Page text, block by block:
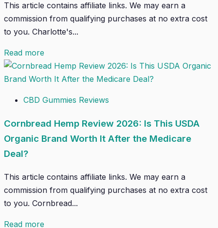
This article contains affiliate links. We may earn a
commission from qualifying purchases at no extra cost
to you. Charlotte's...
Read more
CBD Gummies Reviews
Cornbread Hemp Review 2026: Is This USDA
Organic Brand Worth It After the Medicare
Deal?
This article contains affiliate links. We may earn a
commission from qualifying purchases at no extra cost
to you. Cornbread...
Read more